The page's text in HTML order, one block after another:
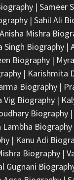
| Sameer
| Sahil Ali
Anisha Mishra
Singh Biography|
Biography|
| Karishmita
Biography|
Vig Biography|
Biography|
Lambha Biography
| Kanu Adi
Biography|
Gugnani